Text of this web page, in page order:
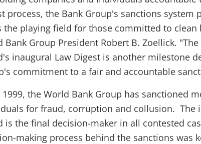
process, the Bank Group's sanctions system
the playing field for those committed to clean
Bank Group President Robert B. Zoellick.
inaugural Law Digest is another milestone
commitment to a fair and accountable
1999, the World Bank Group has sanctioned
for fraud, corruption and collusion. The
is the final decision-maker in all contested
making process behind the sanctions was